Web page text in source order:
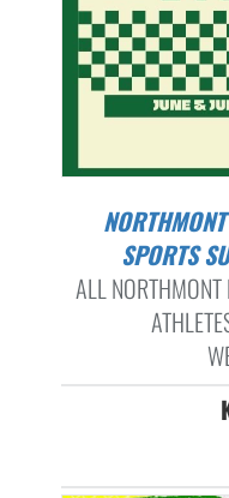
NORTHMONT HIGH SCHOOL ALL GIRLS'
SPORTS
ALL